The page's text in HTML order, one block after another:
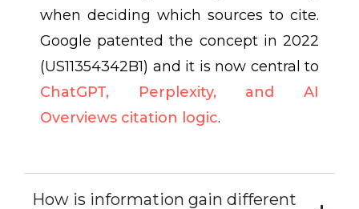
when deciding which sources to cite.
Google patented the concept in 2022
(US11354342B1) and it is now central to
ChatGPT, Perplexity, and AI
Overviews citation logic.
How is information gain different